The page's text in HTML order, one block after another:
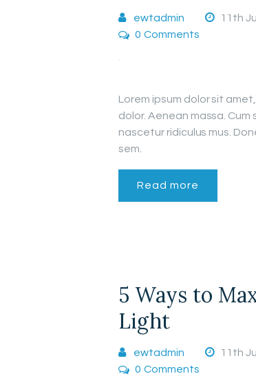
ewtadmin 11th
0 Comments
Lorem ipsum dolor sit
dolor. Aenean massa.
nascetur ridiculus mus.
sem.
Read more
5 Ways to
Light
ewtadmin 11th
0 Comments